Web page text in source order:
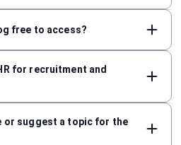
free to access?
for recruitment and
or suggest a topic for the